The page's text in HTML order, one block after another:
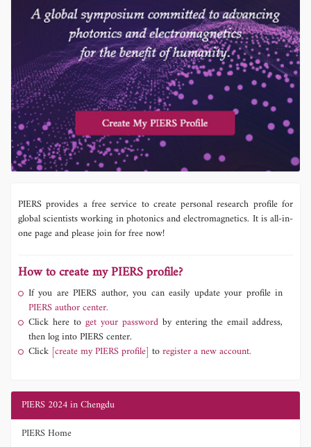
PIERS provides a free service to create personal research profile for
global scientists working in photonics and electromagnetics. It is all-in-
one page and please join for free now!
How to create my PIERS profile?
If you are PIERS author, you can easily update your profile in
PIERS author center.
Click here to get your password by entering the email address,
then log into PIERS center.
Click [create my PIERS profile] toregister a new account.
PIERS 2024 in Chengdu
PIERS Home